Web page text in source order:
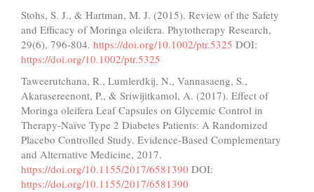
Stohs, S. J., & Hartman, M. J. (2015). Review of the Safety
and Efficacy of Moringa oleifera. Phytotherapy Research,
29(6), 796-804. https://doi.org/10.1002/ptr.5325 DOI:
https://doi.org/10.1002/ptr.5325
Taweerutchana, R., Lumlerdkij, N., Vannasaeng, S.,
Akarasereenont, P., & Sriwijitkamol, A. (2017). Effect of
Moringa oleifera Leaf Capsules on Glycemic Control in
Therapy-Naïve Type 2 Diabetes Patients: A Randomized
Placebo Controlled Study. Evidence-Based Complementary
and Alternative Medicine, 2017.
https://doi.org/10.1155/2017/6581390 DOI:
https://doi.org/10.1155/2017/6581390